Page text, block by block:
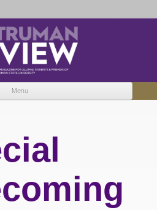
University alumni, parents and friends.
Menu